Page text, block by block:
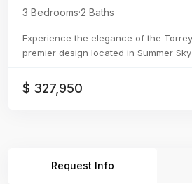
3 Bedrooms·2 Baths
Experience the elegance of the
premier design located in Summer
$ 327,950
Request Info